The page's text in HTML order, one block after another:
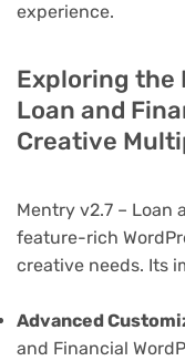
experience.
Exploring the
Loan and
Creative
Mentry v2.7 – Loan
feature-rich
creative needs. Its
Advanced
and Financial